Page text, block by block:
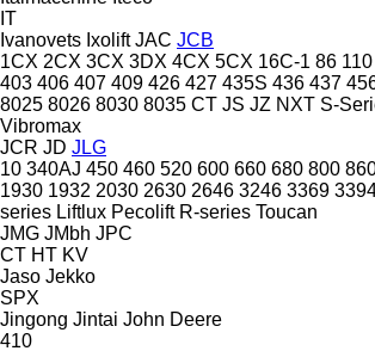
IT
Ivanovets Ixolift JAC JCB
1CX 2CX 3CX 3DX 4CX 5CX 16C-1 86 110
403 406 407 409 426 427 435S 436 437
8025 8026 8030 8035 CT JS JZ NXT S-
Vibromax
JCR JD JLG
10 340AJ 450 460 520 600 660 680 800
1930 1932 2030 2630 2646 3246 3369
series Liftlux Pecolift R-series Toucan
JMG JMbh JPC
CT HT KV
Jaso Jekko
SPX
Jingong Jintai John Deere
410